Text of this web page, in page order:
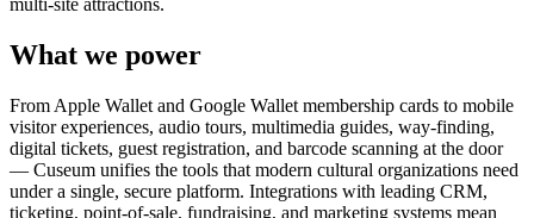
multi-site attractions.
What we power
From Apple Wallet and Google Wallet membership cards to mobile
visitor experiences, audio tours, multimedia guides, way-finding,
digital tickets, guest registration, and barcode scanning at the door
— Cuseum unifies the tools that modern cultural organizations need
under a single, secure platform. Integrations with leading CRM,
ticketing, point-of-sale, fundraising, and marketing systems mean